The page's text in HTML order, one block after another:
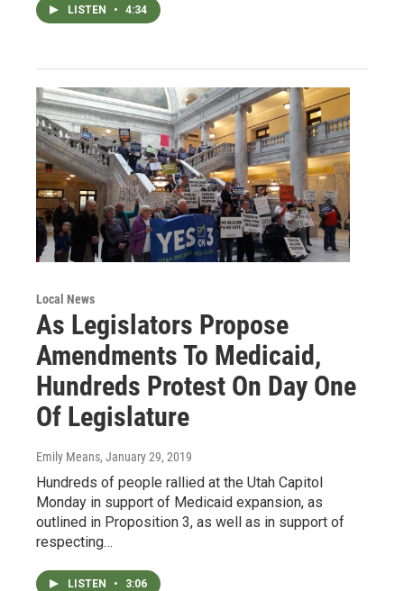
LISTEN • 4:34
Local News
As Legislators Propose
Amendments To Medicaid,
Hundreds Protest On Day One
Of Legislature
Emily Means, January 29, 2019
Hundreds of people rallied at the Utah Capitol
Monday in support of Medicaid expansion, as
outlined in Proposition 3, as well as in support of
respecting…
LISTEN • 3:06